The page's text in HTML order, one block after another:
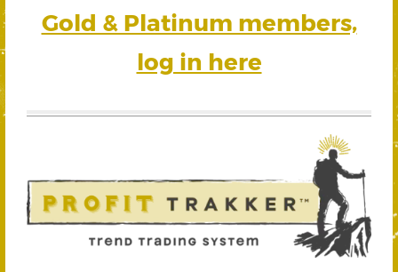
Gold & Platinum members,
log in here